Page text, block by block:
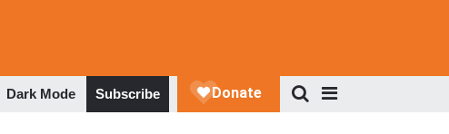
Dark Mode Subscribe